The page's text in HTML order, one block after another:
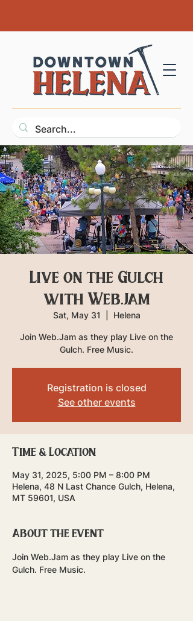
Live on the Gulch
with Web.Jam
Sat, May 31 Helena
Join Web.Jam as they play Live on the
Gulch. Free Music.
Registration is closed
See other events
Time & Location
May 31, 2025, 5:00 PM – 8:00 PM
Helena, 48 N Last Chance Gulch, Helena,
MT 59601, USA
About the event
Join Web.Jam as they play Live on the
Gulch. Free Music.